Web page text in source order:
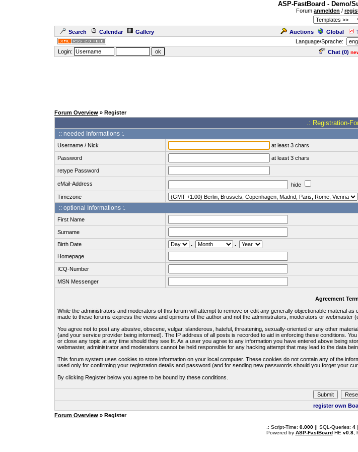
ASP-FastBoard - Demo/
Forum anmelden /
Search Calendar Gallery Auctions Global
Language/Sprache:
Login:
Chat (0)
Forum Overview » Register
.: Registration-
:: needed Informations :.
Username / Nick at least 3 chars
Password at least 3 chars
retype Password
eMail-Address
hide
Timezone
:: optional Informations :.
First Name
Surname
Birth Date
.
.
Homepage
ICQ-Number
MSN Messenger
Agreement
While the administrators and moderators of this forum will attempt to remove or edit any generally objectionable material
made to these forums express the views and opinions of the author and not the administrators, moderators or webmaster
You agree not to post any abusive, obscene, vulgar, slanderous, hateful, threatening, sexually-oriented or any other
(and your service provider being informed). The IP address of all posts is recorded to aid in enforcing these conditions.
or close any topic at any time should they see fit. As a user you agree to any information you have entered above being
webmaster, administrator and moderators cannot be held responsible for any hacking attempt that may lead to the data
This forum system uses cookies to store information on your local computer. These cookies do not contain any of the
used only for confirming your registration details and password (and for sending new passwords should you forget your
By clicking Register below you agree to be bound by these conditions.
register own
Forum Overview » Register
.: Script-Time: 0.000|| SQL-Queries: 4
Powered by ASP-FastBoardHE v0.8,